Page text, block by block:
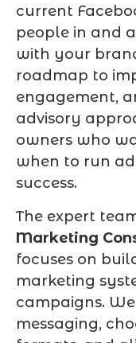
current
people in and
with your
roadmap to
engagement,
advisory
owners who
when to run
success.
The expert
Marketing
focuses on
marketing
campaigns.
messaging,